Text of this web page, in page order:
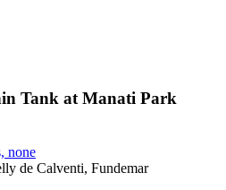
Tank at Manati Park
none
de Calventi, Fundemar